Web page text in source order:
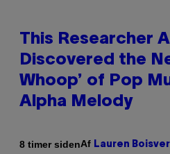
This Researcher
Discovered the
Whoop’ of Pop
Alpha Melody
8 timer sidenAf Lauren